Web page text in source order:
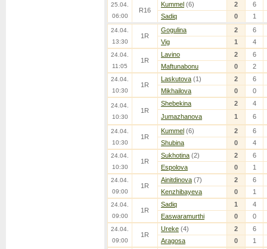
25.04.
06:00
R16
Kummel (6) 2
6
Sadiq
0 1
24.04.
13:30
1R
Gogulina 2
6
Vig
1 4
24.04.
11:05
1R
Lavino 2
6
Maftunabonu
0 2
24.04.
10:30
1R
Laskutova (1) 2
6
Mikhailova
0 0
24.04.
10:30
1R
Shebekina 2
4
Jumazhanova
1 6
24.04.
10:30
1R
Kummel (6) 2
6
Shubina
0 4
24.04.
10:30
1R
Sukhotina (2) 2
6
Espolova
0 1
24.04.
09:00
1R
Ainitdinova (7) 2
6
Kenzhibayeva
0 1
24.04.
09:00
1R
Sadiq 1
4
Easwaramurthi
0 0
24.04.
09:00
1R
Ureke (4) 2
6
Aragosa
0 1